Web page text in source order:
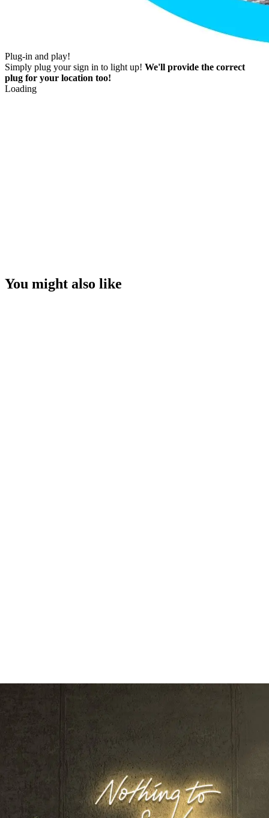
Plug-in and play!
Simply plug your sign in to light up! We'll provide the correct
plug for your location too!
Loading
You might also like